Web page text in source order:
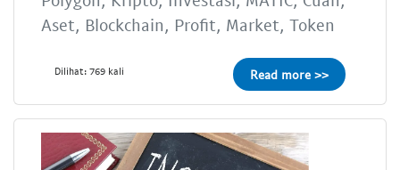
Aset, Blockchain, Profit, Market, Token
Dilihat: 769 kali Read more >>